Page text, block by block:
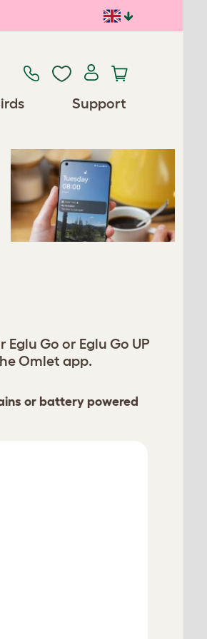
Support
Go or Eglu Go UP
Omlet app.
or battery powered